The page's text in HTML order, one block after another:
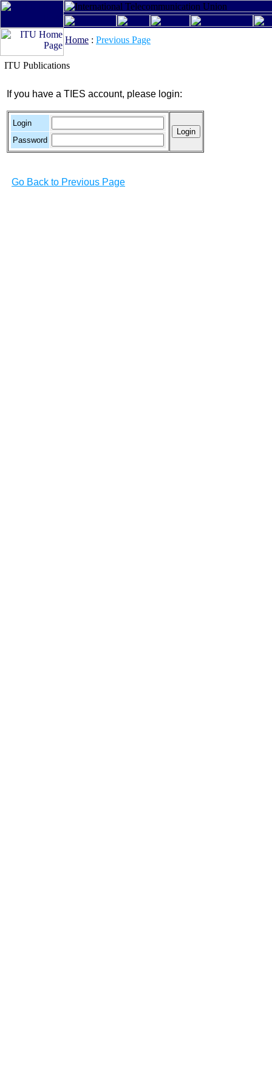
Home : Previous Page
ITU Publications
If you have a TIES account, please login:
Login
Password
Go Back to Previous Page